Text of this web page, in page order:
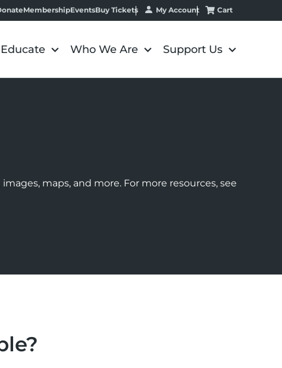
MembershipEventsBuy Tickets My Account Cart
Educate Who We Are Support Us
maps, and more. For more resources, see